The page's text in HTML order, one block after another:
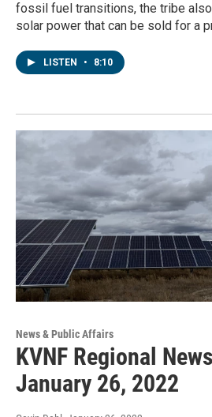
fossil fuel transitions, the tribe
solar power that can be sold for a
LISTEN • 8:10
News & Public Affairs
KVNF Regional
January 26, 2022